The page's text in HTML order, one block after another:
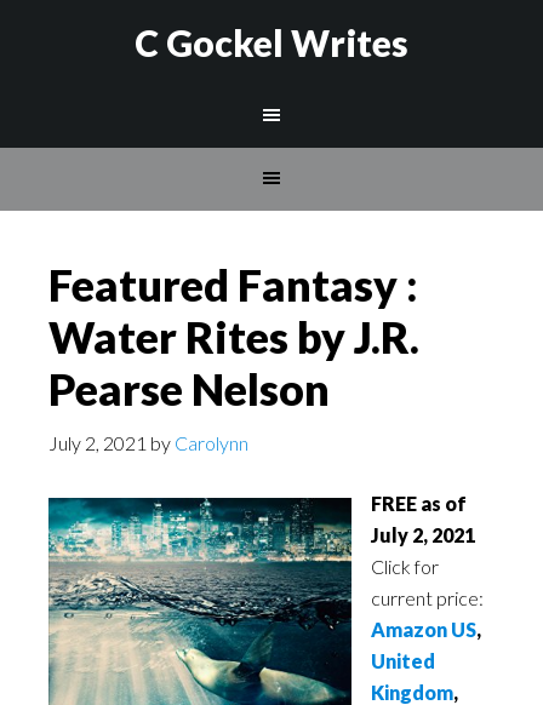
C Gockel Writes
Featured Fantasy :
Water Rites by J.R.
Pearse Nelson
July 2, 2021 by Carolynn
FREE as of
July 2, 2021
Click for
current price:
Amazon US,
United
Kingdom,